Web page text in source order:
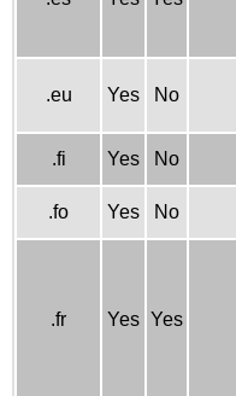
.eu Yes No
.fi Yes No
.fo Yes No
.fr Yes Yes